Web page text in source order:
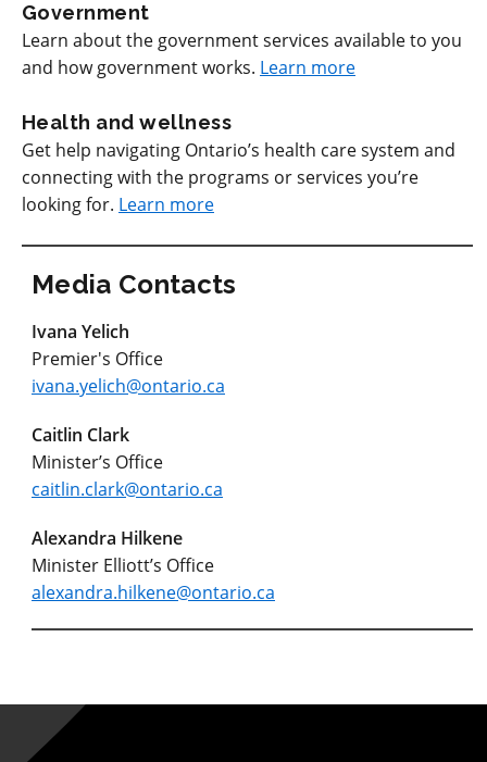
Government
Learn about the government services available to you
and how government works. Learn more
Health and wellness
Get help navigating Ontario’s health care system and
connecting with the programs or services you’re
looking for. Learn more
Media Contacts
Ivana Yelich
Premier's Office
ivana.yelich@ontario.ca
Caitlin Clark
Minister’s Office
caitlin.clark@ontario.ca
Alexandra Hilkene
Minister Elliott’s Office
alexandra.hilkene@ontario.ca